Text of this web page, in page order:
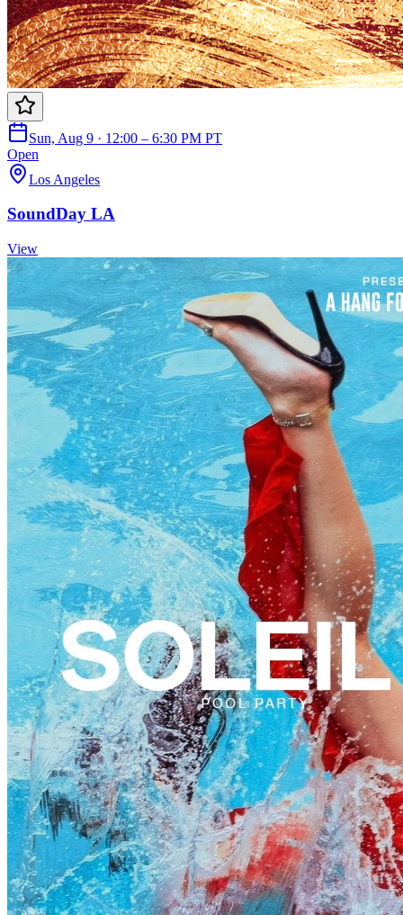
Sun, Aug 9 · 12:00 – 6:30 PM PT
Open
Los Angeles
SoundDay LA
View